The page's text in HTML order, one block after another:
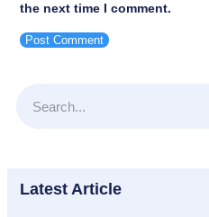
the next time I comment.
Latest Article